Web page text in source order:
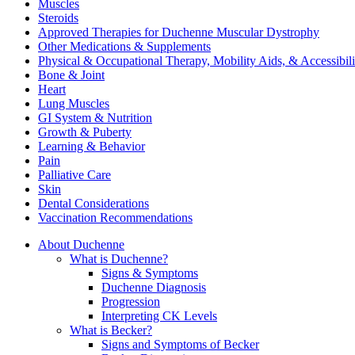
Muscles
Steroids
Approved Therapies for Duchenne Muscular Dystrophy
Other Medications & Supplements
Physical & Occupational Therapy, Mobility Aids, &
Bone & Joint
Heart
Lung Muscles
GI System & Nutrition
Growth & Puberty
Learning & Behavior
Pain
Palliative Care
Skin
Dental Considerations
Vaccination Recommendations
About Duchenne
What is Duchenne?
Signs & Symptoms
Duchenne Diagnosis
Progression
Interpreting CK Levels
What is Becker?
Signs and Symptoms of Becker